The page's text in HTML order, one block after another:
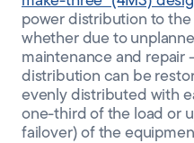
power distribution to
whether due to
maintenance and repair
distribution can be
evenly distributed with
one-third of the load or
failover) of the